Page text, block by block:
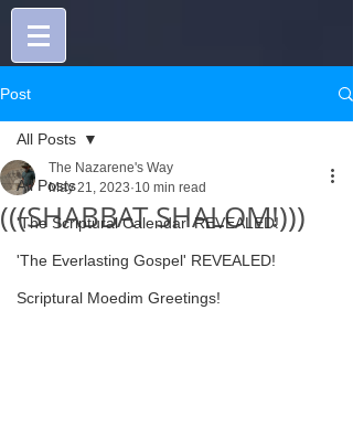
Post
All Posts
'The Scriptural Calendar' REVEALED!
'The Everlasting Gospel' REVEALED!
Scriptural Moedim Greetings!
All Posts
(((SHABBAT SHALOM!)))
The Nazarene's Way
May 21, 2023 10 min read